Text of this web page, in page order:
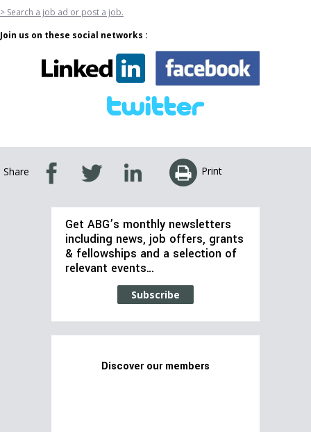
> Search a job ad or post a job.
Join us on these social networks :
Share Print
Get ABG’s monthly newsletters
including news, job offers, grants
& fellowships and a selection of
relevant events…
Subscribe
Discover our members